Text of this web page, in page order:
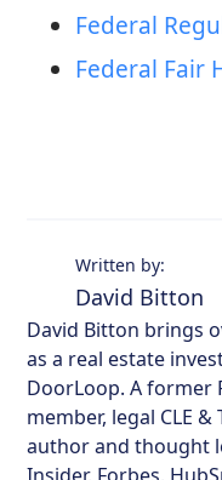
Federal
Federal Fair
Written by:
David Bitton
David Bitton brings
as a real estate
DoorLoop. A former
member, legal CLE
author and thought